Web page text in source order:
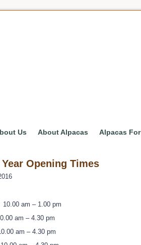
Us About Alpacas Alpacas
Opening Times
am – 1.00 pm
am – 4.30 pm
am – 4.30 pm